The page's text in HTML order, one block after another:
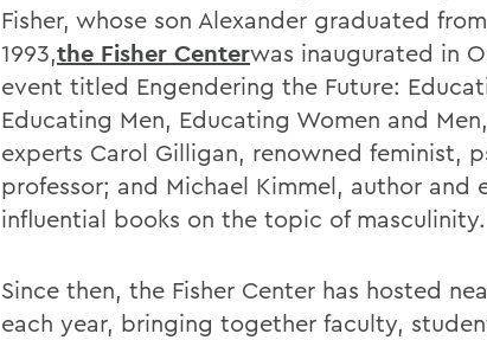
Fisher, whose son Alexander graduated
1993,the Fisher Centerwas inaugurated in
event titled Engendering the Future:
Educating Men, Educating Women and
experts Carol Gilligan, renowned feminist,
professor; and Michael Kimmel, author and
influential books on the topic of masculinity.
Since then, the Fisher Center has hosted
each year, bringing together faculty,